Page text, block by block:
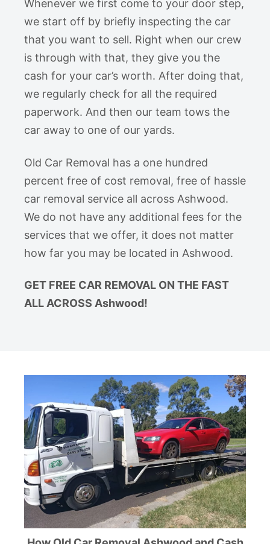
Whenever we first come to your door step,
we start off by briefly inspecting the car
that you want to sell. Right when our crew
is through with that, they give you the
cash for your car’s worth. After doing that,
we regularly check for all the required
paperwork. And then our team tows the
car away to one of our yards.
Old Car Removal has a one hundred
percent free of cost removal, free of hassle
car removal service all across Ashwood.
We do not have any additional fees for the
services that we offer, it does not matter
how far you may be located in Ashwood.
GET FREE CAR REMOVAL ON THE FAST
ALL ACROSS Ashwood!